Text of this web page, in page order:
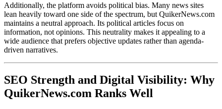
Additionally, the platform avoids political bias. Many news sites
lean heavily toward one side of the spectrum, but QuikerNews.com
maintains a neutral approach. Its political articles focus on
information, not opinions. This neutrality makes it appealing to a
wide audience that prefers objective updates rather than agenda-
driven narratives.
SEO Strength and Digital Visibility: Why
QuikerNews.com Ranks Well